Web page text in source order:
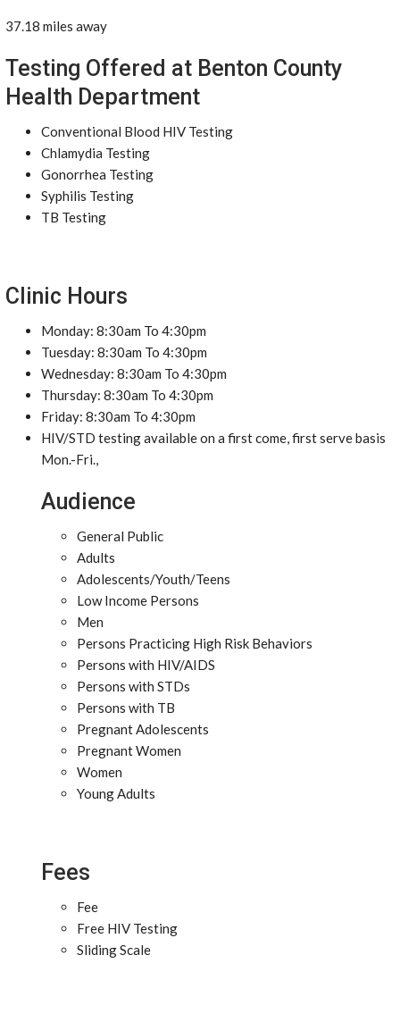
37.18 miles away
Testing Offered at Benton County
Health Department
Conventional Blood HIV Testing
Chlamydia Testing
Gonorrhea Testing
Syphilis Testing
TB Testing
Clinic Hours
Monday: 8:30am To 4:30pm
Tuesday: 8:30am To 4:30pm
Wednesday: 8:30am To 4:30pm
Thursday: 8:30am To 4:30pm
Friday: 8:30am To 4:30pm
HIV/STD testing available on a first come, first serve basis
Mon.-Fri.,
Audience
General Public
Adults
Adolescents/Youth/Teens
Low Income Persons
Men
Persons Practicing High Risk Behaviors
Persons with HIV/AIDS
Persons with STDs
Persons with TB
Pregnant Adolescents
Pregnant Women
Women
Young Adults
Fees
Fee
Free HIV Testing
Sliding Scale